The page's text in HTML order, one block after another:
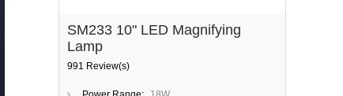
SM233 10" LED Magnifying
Lamp
991 Review(s)